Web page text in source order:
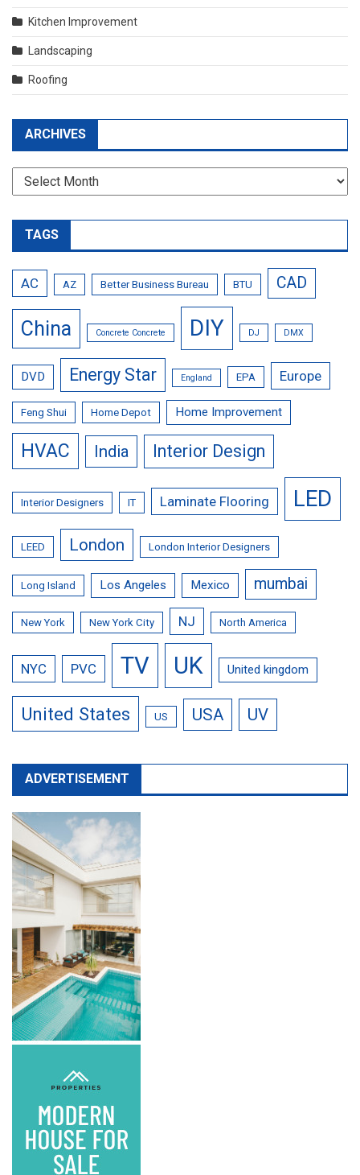
Kitchen Improvement
Landscaping
Roofing
ARCHIVES
Archives
TAGS
AC AZ Better Business Bureau BTU CAD
China Concrete Concrete DIY DJ DMX
DVD Energy Star England EPA Europe
Feng Shui Home Depot Home Improvement
HVAC India Interior Design
Interior Designers IT Laminate Flooring LED
LEED London London Interior Designers
Long Island Los Angeles Mexico mumbai
New York New York City NJ North America
NYC PVC TV UK United kingdom
United States US USA UV
ADVERTISEMENT